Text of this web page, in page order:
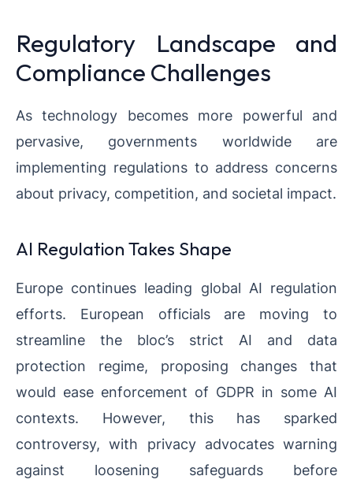
Regulatory Landscape and
Compliance Challenges
As technology becomes more powerful and
pervasive, governments worldwide are
implementing regulations to address concerns
about privacy, competition, and societal impact.
AI Regulation Takes Shape
Europe continues leading global AI regulation
efforts. European officials are moving to
streamline the bloc’s strict AI and data
protection regime, proposing changes that
would ease enforcement of GDPR in some AI
contexts. However, this has sparked
controversy, with privacy advocates warning
against loosening safeguards before